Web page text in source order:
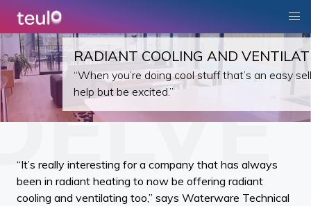
RADIANT COOLING AND
“When you’re doing cool stuff that’s an easy
help but be excited.”
“It’s really interesting for a company that has always
been in radiant heating to now be offering radiant
cooling and ventilating too,” says Waterware Technical